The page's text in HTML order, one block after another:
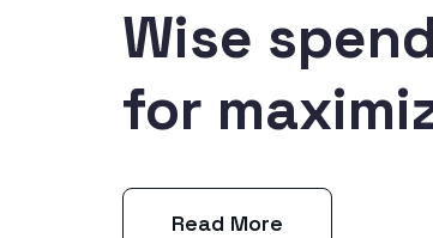
Wise
for
Read More